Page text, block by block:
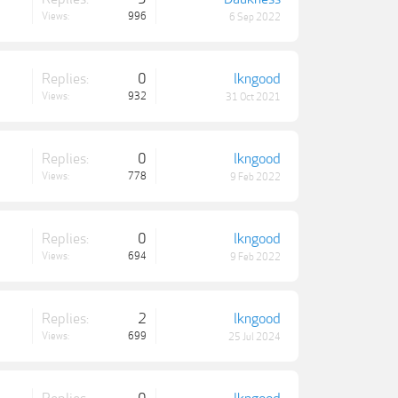
Views: 996 6 Sep 2022
Replies: 0
Views: 932
lkngood
31 Oct 2021
Replies: 0
Views: 778
lkngood
9 Feb 2022
Replies: 0
Views: 694
lkngood
9 Feb 2022
Replies: 2
Views: 699
lkngood
25 Jul 2024